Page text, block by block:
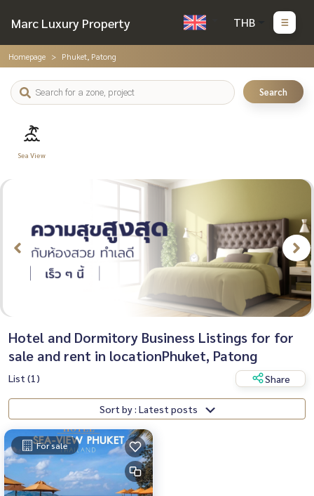
Marc Luxury Property THB
Homepage Phuket, Patong
Search
Sea View
Hotel and Dormitory Business Listings for for
sale and rent in locationPhuket, Patong
List (1) Share
Sort by : Latest posts
For sale